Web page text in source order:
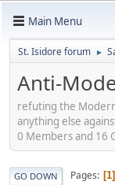
Main Menu
St. Isidore forum ►
Anti-
refuting the
anything else
0 Members and 16
GO DOWN Pages 1